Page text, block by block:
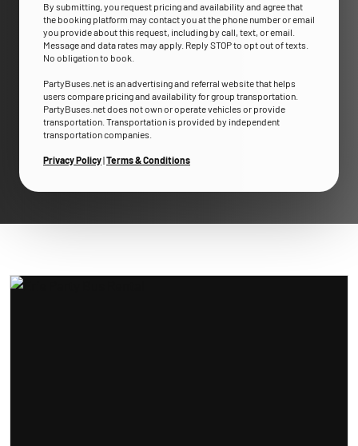
By submitting, you request pricing and availability and agree that
the booking platform may contact you at the phone number or email
you provide about this request, including by call, text, or email.
Message and data rates may apply. Reply STOP to opt out of texts.
No obligation to book.
PartyBuses.net is an advertising and referral website that helps
users compare pricing and availability for group transportation.
PartyBuses.net does not own or operate vehicles or provide
transportation. Transportation is provided by independent
transportation companies.
Privacy Policy|Terms & Conditions